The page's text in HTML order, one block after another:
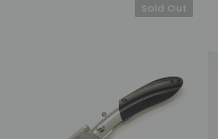
Sold Out